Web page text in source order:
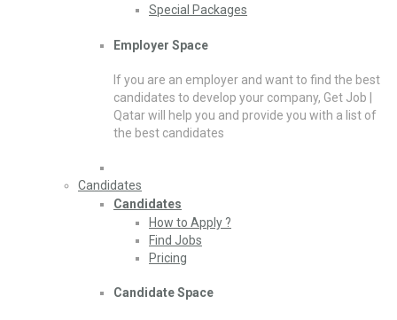
Special Packages
Employer Space
If you are an employer and want to find the best
candidates to develop your company, Get Job |
Qatar will help you and provide you with a list of
the best candidates
Candidates
Candidates
How to Apply ?
Find Jobs
Pricing
Candidate Space